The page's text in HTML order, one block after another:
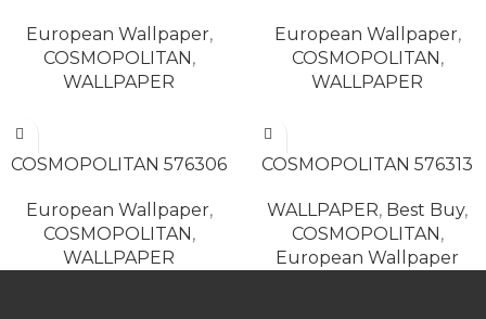
European Wallpaper,
COSMOPOLITAN,
WALLPAPER
European Wallpaper,
COSMOPOLITAN,
WALLPAPER
COSMOPOLITAN 576306
European Wallpaper,
COSMOPOLITAN,
WALLPAPER
COSMOPOLITAN 576313
WALLPAPER, Best Buy,
COSMOPOLITAN,
European Wallpaper